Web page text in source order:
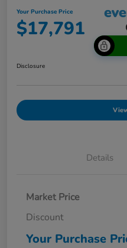
Your Purchase Price
$17,791
Disclosure
Details
Market Price
Discount
Your Purchase